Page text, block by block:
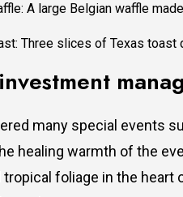
A large Belgian waffle
Three slices of Texas toast
many special events
healing warmth of the
tropical foliage in the